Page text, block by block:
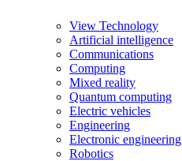
View Technology
Artificial intelligence
Communications
Computing
Mixed reality
Quantum computing
Electric vehicles
Engineering
Electronic engineering
Robotics